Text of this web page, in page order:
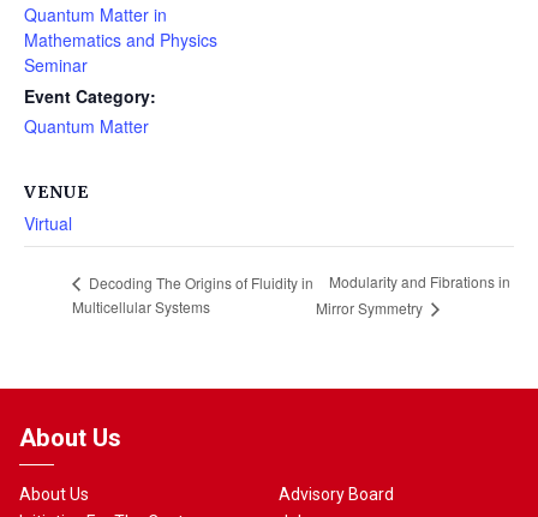
Quantum Matter in
Mathematics and Physics
Seminar
Event Category:
Quantum Matter
VENUE
Virtual
Decoding The Origins of Fluidity in
Multicellular Systems
Modularity and Fibrations in
Mirror Symmetry
About Us
About Us
Advisory Board